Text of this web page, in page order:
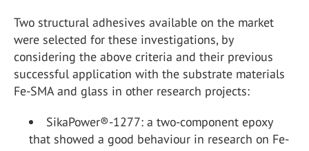
Two structural adhesives available on the market
were selected for these investigations, by
considering the above criteria and their previous
successful application with the substrate materials
Fe-SMA and glass in other research projects:
SikaPower®-1277: a two-component epoxy
that showed a good behaviour in research on Fe-